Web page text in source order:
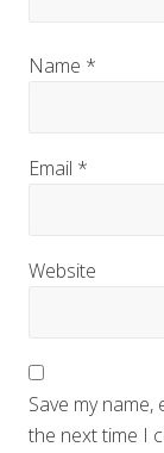
Name *
Email *
Website
Save my
the next time I